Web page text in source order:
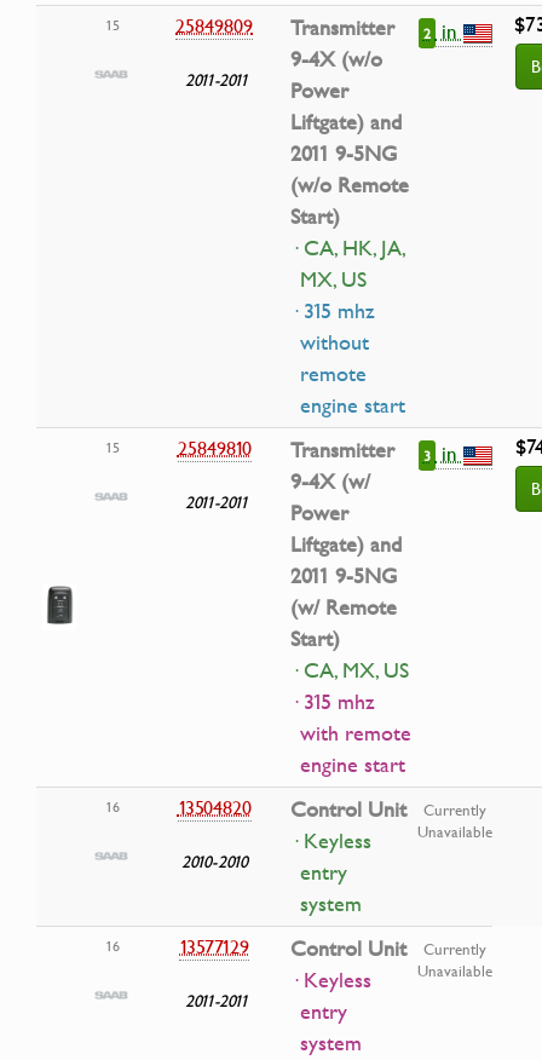
15 25849809
2011-2011
Transmitter
9-4X (w/o
Power
Liftgate) and
2011 9-5NG
(w/o Remote
Start)
· CA, HK, JA,
MX, US
· 315 mhz
without
remote
engine start
2 in
15 25849810
2011-2011
Transmitter
9-4X (w/
Power
Liftgate) and
2011 9-5NG
(w/ Remote
Start)
· CA, MX, US
· 315 mhz
with remote
engine start
3 in
16 13504820
2010-2010
Control Unit
· Keyless
entry
system
Currently
Unavailable
16 13577129
2011-2011
Control Unit
· Keyless
entry
system
Currently
Unavailable